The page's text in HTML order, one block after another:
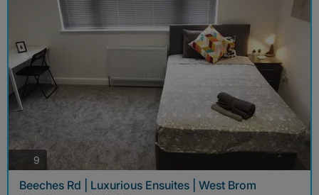
9 photos
Beeches Rd | Luxurious Ensuites | West Brom